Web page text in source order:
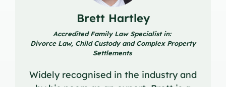
Brett Hartley
Accredited Family Law Specialist in:
Divorce Law, Child Custody and Complex Property
Settlements
Widely recognised in the industry and